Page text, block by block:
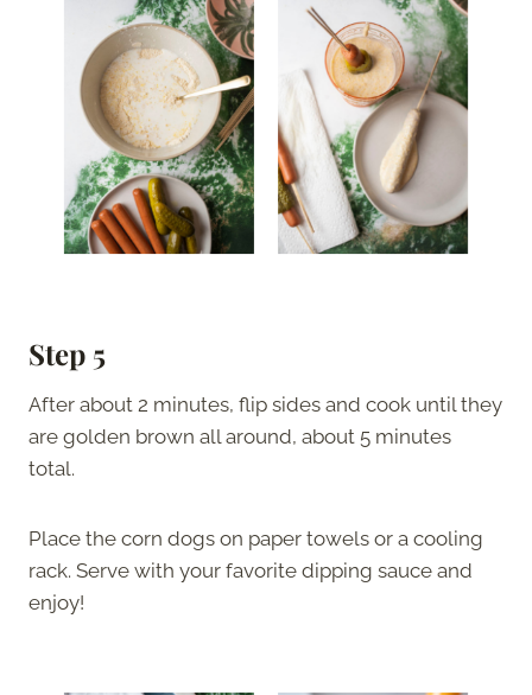
Step 5
After about 2 minutes, flip sides and cook until they
are golden brown all around, about 5 minutes
total.
Place the corn dogs on paper towels or a cooling
rack. Serve with your favorite dipping sauce and
enjoy!